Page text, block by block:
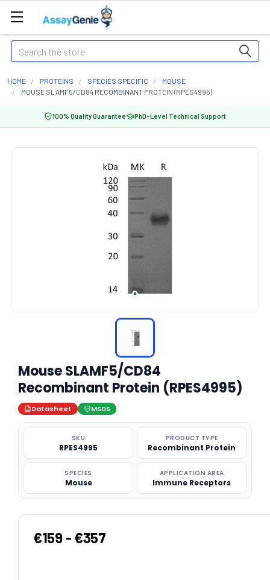
Search
HOME PROTEINS SPECIES SPECIFIC
MOUSE
MOUSE SLAMF5/CD84 RECOMBINANT PROTEIN (RPES4995)
100% Quality Guarantee PhD-Level Technical Support
Mouse SLAMF5/CD84
Recombinant Protein (RPES4995)
Datasheet MSDS
SKU
RPES4995
PRODUCT TYPE
Recombinant Protein
SPECIES
Mouse
APPLICATION AREA
Immune Receptors
€159 - €357